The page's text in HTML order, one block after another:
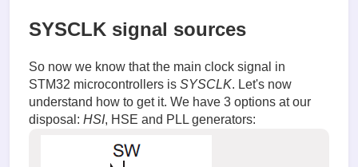
SYSCLK signal sources
So now we know that the main clock signal in
STM32 microcontrollers is SYSCLK. Let's now
understand how to get it. We have 3 options at our
disposal: HSI, HSE and PLL generators: